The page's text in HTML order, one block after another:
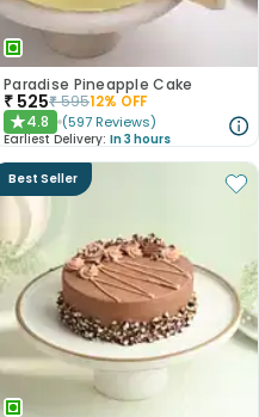
Paradise Pineapple Cake
₹ 525₹59512% OFF
★4.8 (597 Reviews)
Earliest Delivery: In 3 hours
Best Seller